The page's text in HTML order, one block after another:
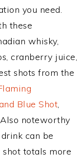
you need.
these
whisky,
cranberry juice,
shots from the
Blue Shot,
noteworthy
can be
totals more